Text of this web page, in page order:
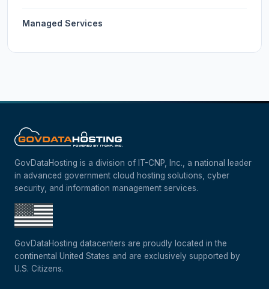
Managed Services
GovDataHosting is a division of IT-CNP, Inc., a national leader
in advanced government cloud hosting solutions, cyber
security, and information management services.
GovDataHosting datacenters are proudly located in the
continental United States and are exclusively supported by
U.S. Citizens.